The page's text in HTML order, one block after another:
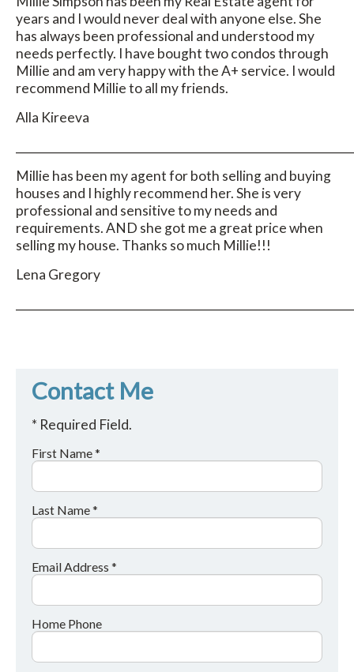
years and I would never deal with anyone else. She
has always been professional and understood my
needs perfectly. I have bought two condos through
Millie and am very happy with the A+ service. I would
recommend Millie to all my friends.
Alla Kireeva
Millie has been my agent for both selling and buying
houses and I highly recommend her. She is very
professional and sensitive to my needs and
requirements. AND she got me a great price when
selling my house. Thanks so much Millie!!!
Lena Gregory
Contact Me
* Required Field.
First Name *
Last Name *
Email Address *
Home Phone